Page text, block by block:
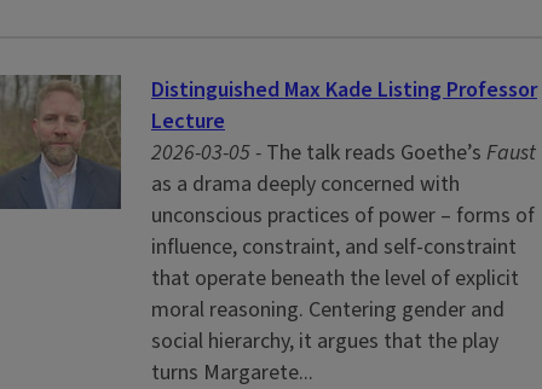
Distinguished Max Kade Listing Professor
Lecture
2026-03-05 - The talk reads Goethe’s Faust
as a drama deeply concerned with
unconscious practices of power – forms of
influence, constraint, and self-constraint
that operate beneath the level of explicit
moral reasoning. Centering gender and
social hierarchy, it argues that the play
turns Margarete...